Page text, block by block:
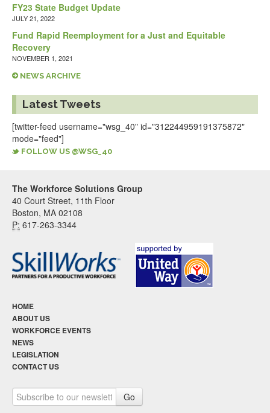
FY23 State Budget Update
JULY 21, 2022
Fund Rapid Reemployment for a Just and Equitable
Recovery
NOVEMBER 1, 2021
NEWS ARCHIVE
Latest Tweets
[twitter-feed username="wsg_40" id="312244959191375872"
mode="feed"]
FOLLOW US @WSG_40
The Workforce Solutions Group
40 Court Street, 11th Floor
Boston, MA 02108
P: 617-263-3344
HOME
ABOUT US
WORKFORCE EVENTS
NEWS
LEGISLATION
CONTACT US